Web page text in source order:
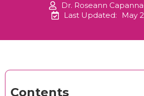
Dr. Roseann
Last Updated:
May
Contents